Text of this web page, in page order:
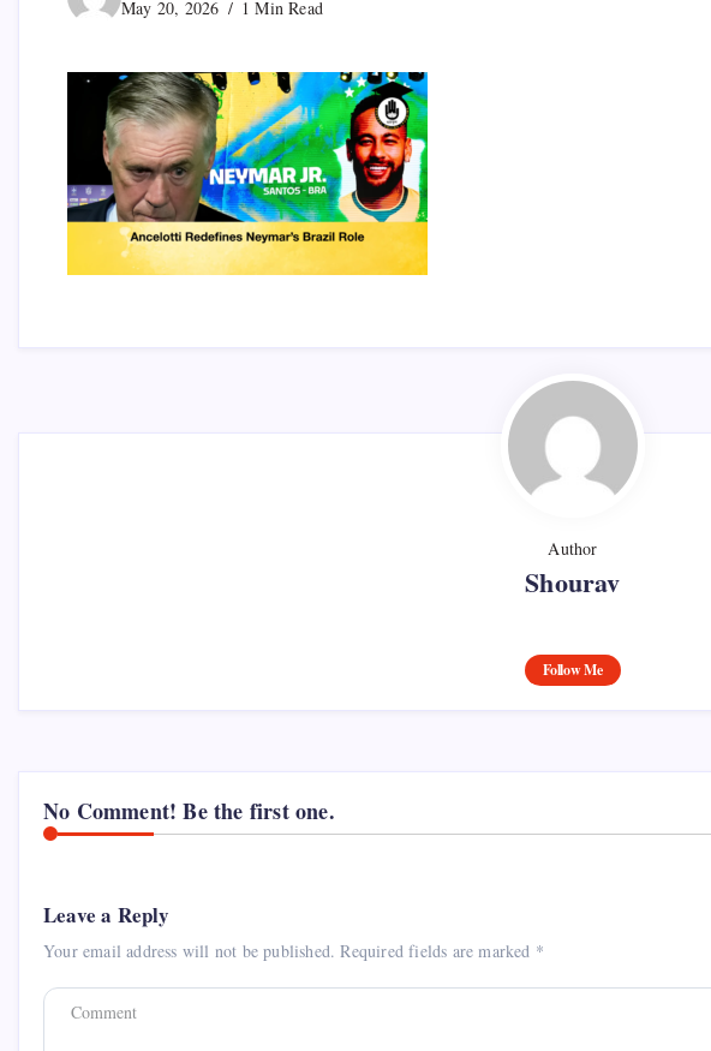
May 20, 2026 1 Min Read
Author
Shourav
Follow Me
No Comment! Be the first one.
Leave a Reply
Your email address will not be published. Required fields are marked *